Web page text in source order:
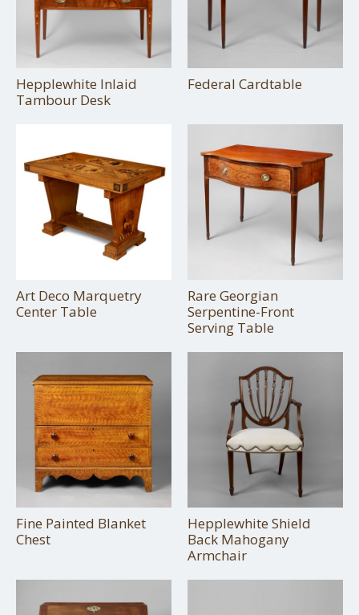
Hepplewhite Inlaid
Tambour Desk
Federal Cardtable
Art Deco Marquetry
Center Table
Rare Georgian
Serpentine-Front
Serving Table
Fine Painted Blanket
Chest
Hepplewhite Shield
Back Mahogany
Armchair